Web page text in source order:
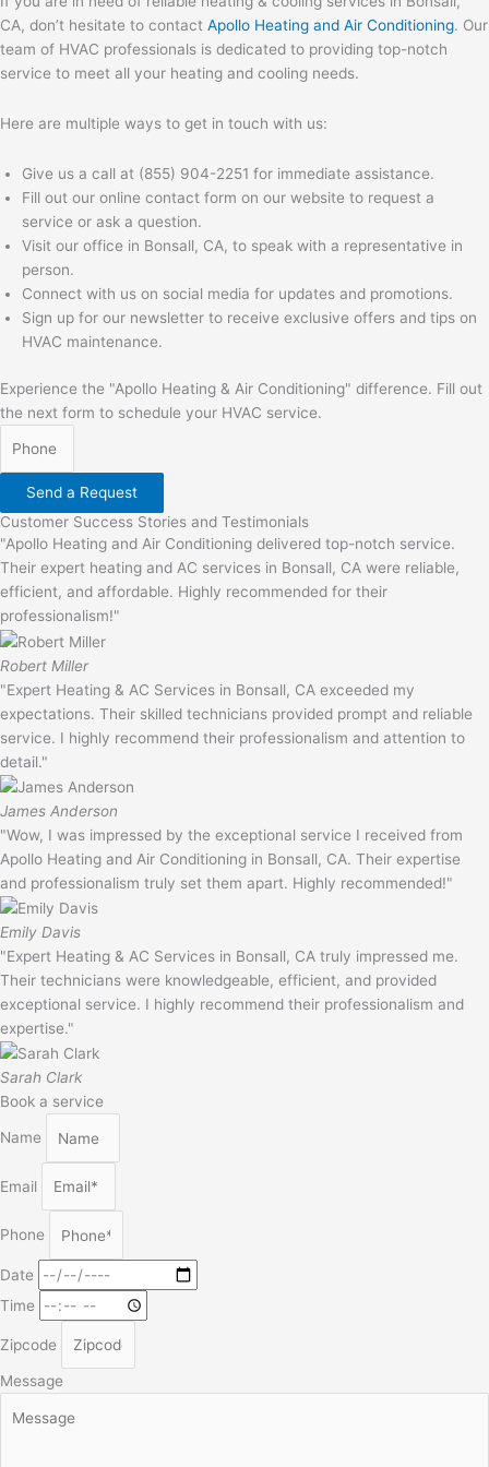
CA, don’t hesitate to contact Apollo Heating and Air Conditioning. Our
team of HVAC professionals is dedicated to providing top-notch
service to meet all your heating and cooling needs.
Here are multiple ways to get in touch with us:
Give us a call at (855) 904-2251 for immediate assistance.
Fill out our online contact form on our website to request a
service or ask a question.
Visit our office in Bonsall, CA, to speak with a representative in
person.
Connect with us on social media for updates and promotions.
Sign up for our newsletter to receive exclusive offers and tips on
HVAC maintenance.
Experience the "Apollo Heating & Air Conditioning" difference. Fill out
the next form to schedule your HVAC service.
Send a Request
Customer Success Stories and Testimonials
"Apollo Heating and Air Conditioning delivered top-notch service.
Their expert heating and AC services in Bonsall, CA were reliable,
efficient, and affordable. Highly recommended for their
professionalism!"
Robert Miller
"Expert Heating & AC Services in Bonsall, CA exceeded my
expectations. Their skilled technicians provided prompt and reliable
service. I highly recommend their professionalism and attention to
detail."
James Anderson
"Wow, I was impressed by the exceptional service I received from
Apollo Heating and Air Conditioning in Bonsall, CA. Their expertise
and professionalism truly set them apart. Highly recommended!"
Emily Davis
"Expert Heating & AC Services in Bonsall, CA truly impressed me.
Their technicians were knowledgeable, efficient, and provided
exceptional service. I highly recommend their professionalism and
expertise."
Sarah Clark
Book a service
Name
Email
Phone
Date
Time
Zipcode
Message